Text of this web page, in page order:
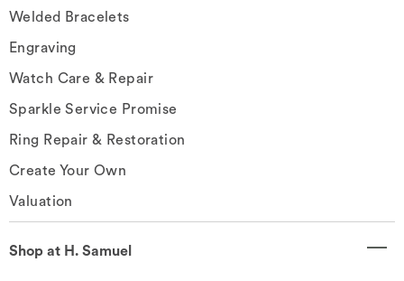
Welded Bracelets
Engraving
Watch Care & Repair
Sparkle Service Promise
Ring Repair & Restoration
Create Your Own
Valuation
Shop at H. Samuel